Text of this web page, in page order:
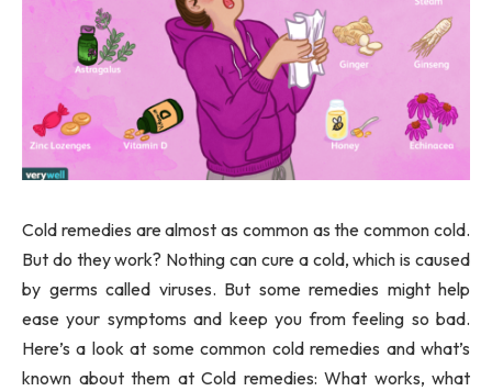
Cold remedies are almost as common as the common cold.
But do they work? Nothing can cure a cold, which is caused
by germs called viruses. But some remedies might help
ease your symptoms and keep you from feeling so bad.
Here’s a look at some common cold remedies and what’s
known about them at Cold remedies: What works, what